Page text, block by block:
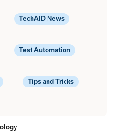
TechAID News
Test Automation
Tips and Tricks